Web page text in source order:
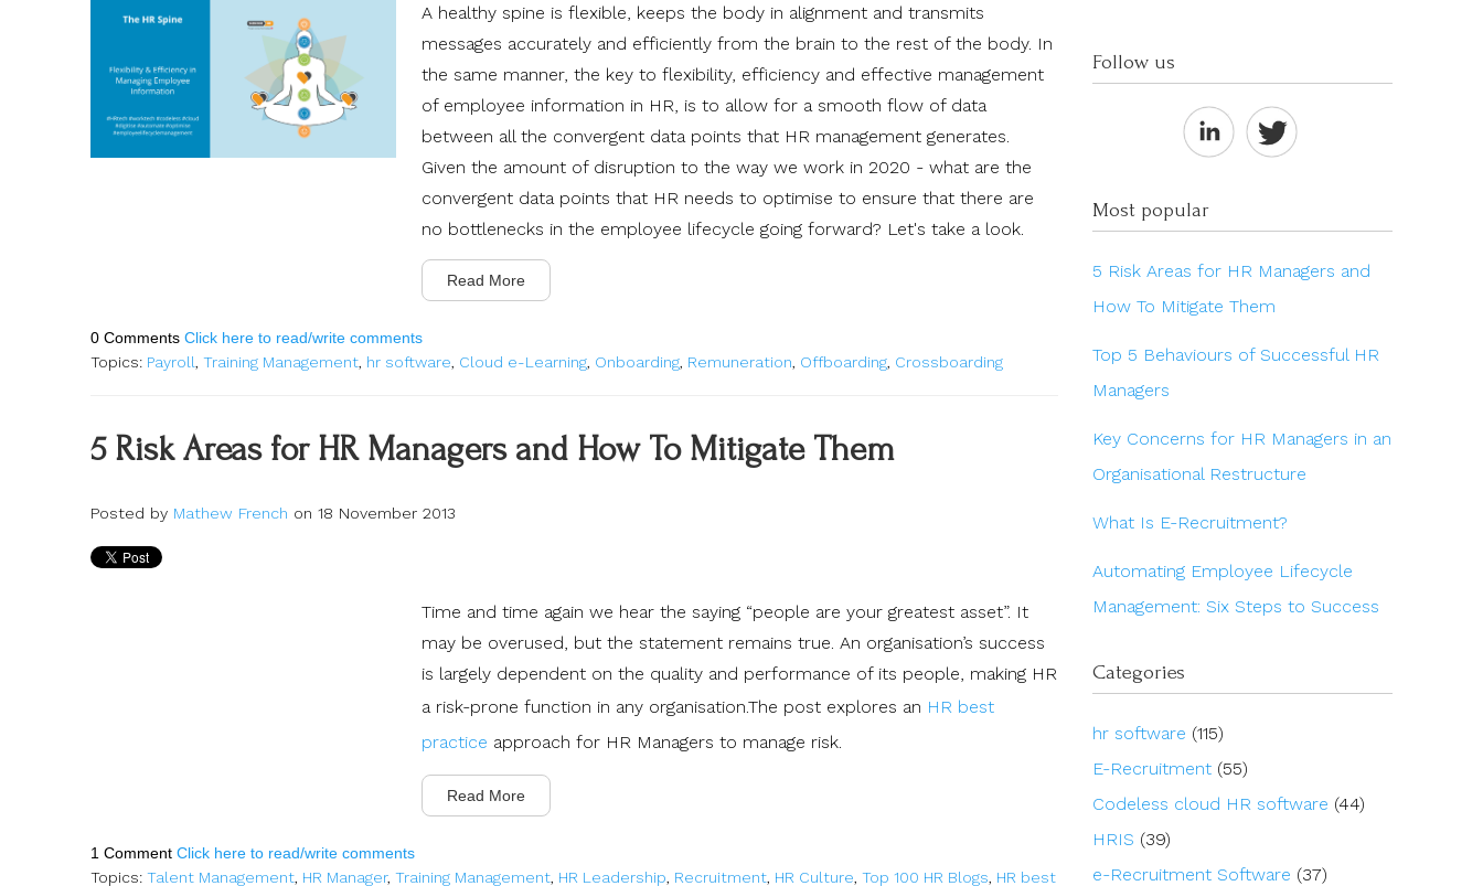
A healthy spine is flexible, keeps the body in alignment and transmits
messages accurately and efficiently from the brain to the rest of the body. In
the same manner, the key to flexibility, efficiency and effective management
of employee information in HR, is to allow for a smooth flow of data
between all the convergent data points that HR management generates.
Given the amount of disruption to the way we work in 2020 - what are the
convergent data points that HR needs to optimise to ensure that there are
no bottlenecks in the employee lifecycle going forward? Let's take a look.
Read More
0 Comments Click here to read/write comments
Topics: Payroll, Training Management, hr software, Cloud e-Learning, Onboarding, Remuneration, Offboarding, Crossboarding
5 Risk Areas for HR Managers and How To Mitigate Them
Posted by Mathew French on 18 November 2013
Time and time again we hear the saying “people are your greatest asset”. It
may be overused, but the statement remains true. An organisation’s success
is largely dependent on the quality and performance of its people, making HR
a risk-prone function in any organisation.The post explores an HR best
practice approach for HR Managers to manage risk.
Read More
1 Comment Click here to read/write comments
Topics: Talent Management, HR Manager, Training Management, HR Leadership, Recruitment, HR Culture, Top 100 HR Blogs, HR best
Follow us
Most popular
5 Risk Areas for HR Managers and
How To Mitigate Them
Top 5 Behaviours of Successful HR
Managers
Key Concerns for HR Managers in an
Organisational Restructure
What Is E-Recruitment?
Automating Employee Lifecycle
Management: Six Steps to Success
Categories
hr software (115)
E-Recruitment (55)
Codeless cloud HR software (44)
HRIS (39)
e-Recruitment Software (37)